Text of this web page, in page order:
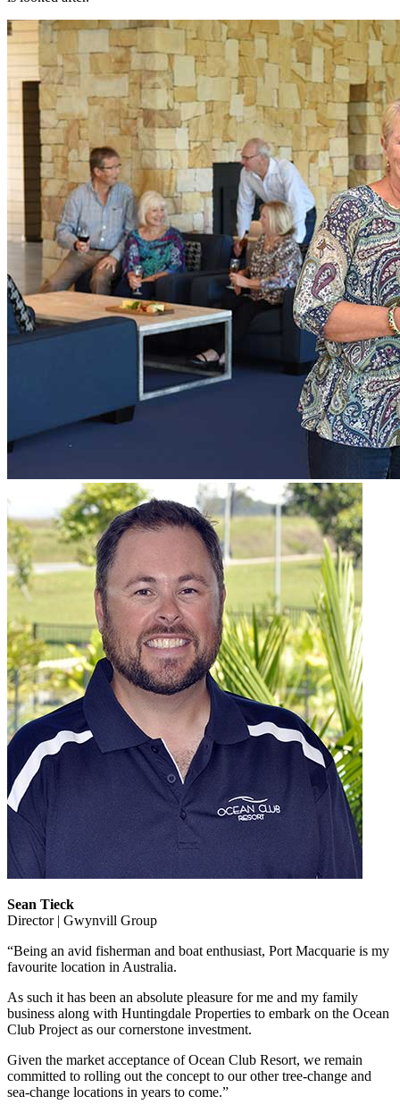
Sean Tieck
Director | Gwynvill Group
“Being an avid fisherman and boat enthusiast, Port Macquarie is my
favourite location in Australia.
As such it has been an absolute pleasure for me and my family
business along with Huntingdale Properties to embark on the Ocean
Club Project as our cornerstone investment.
Given the market acceptance of Ocean Club Resort, we remain
committed to rolling out the concept to our other tree-change and
sea-change locations in years to come.”